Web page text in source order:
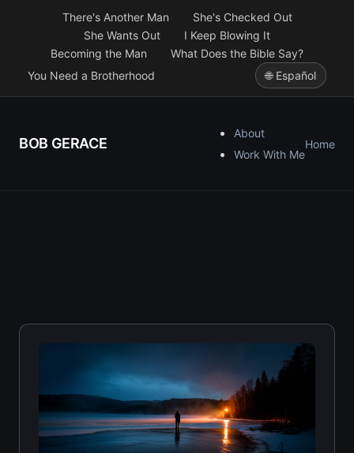
There's Another Man
She's Checked Out
She Wants Out
I Keep Blowing It
Becoming the Man
What Does the Bible Say?
You Need a Brotherhood
🌐 Español
BOB GERACE
About
Work With Me
Home